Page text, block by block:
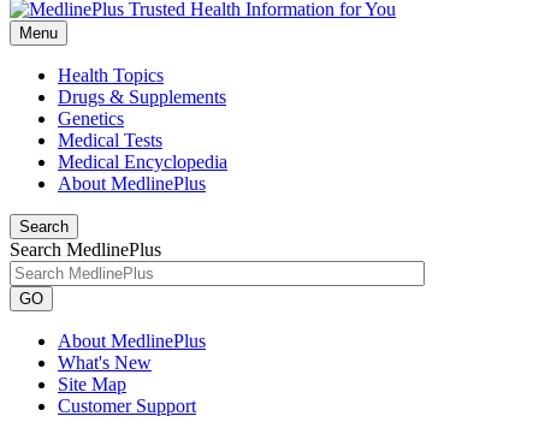
Menu
Health Topics
Drugs & Supplements
Genetics
Medical Tests
Medical Encyclopedia
About MedlinePlus
Search
Search MedlinePlus
GO
About MedlinePlus
What's New
Site Map
Customer Support